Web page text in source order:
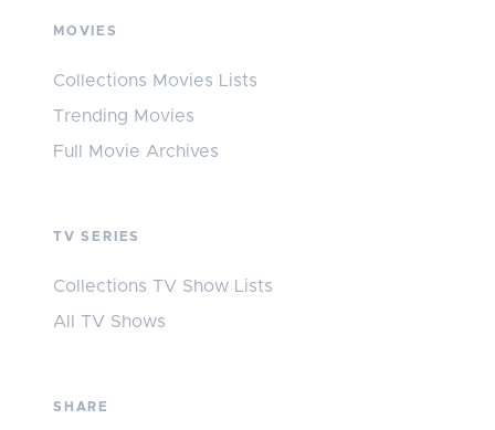
MOVIES
Collections Movies Lists
Trending Movies
Full Movie Archives
TV SERIES
Collections TV Show Lists
All TV Shows
SHARE